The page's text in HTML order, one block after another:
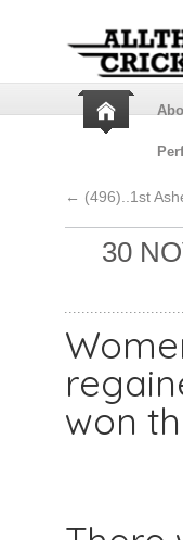
← (496)..1st
30
won